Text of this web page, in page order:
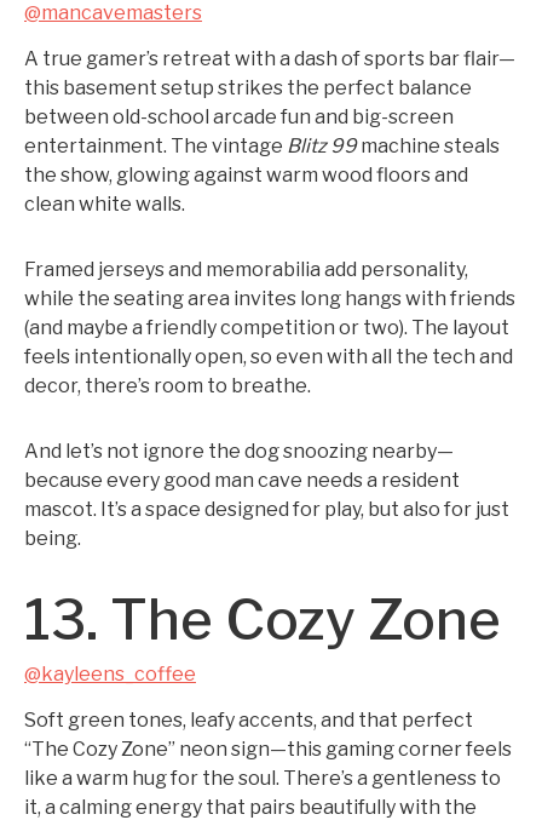
@mancavemasters
A true gamer’s retreat with a dash of sports bar flair—
this basement setup strikes the perfect balance
between old-school arcade fun and big-screen
entertainment. The vintage Blitz 99machine steals
the show, glowing against warm wood floors and
clean white walls.
Framed jerseys and memorabilia add personality,
while the seating area invites long hangs with friends
(and maybe a friendly competition or two). The layout
feels intentionally open, so even with all the tech and
decor, there’s room to breathe.
And let’s not ignore the dog snoozing nearby—
because every good man cave needs a resident
mascot. It’s a space designed for play, but also for just
being.
13. The Cozy Zone
@kayleens_coffee
Soft green tones, leafy accents, and that perfect
“The Cozy Zone” neon sign—this gaming corner feels
like a warm hug for the soul. There’s a gentleness to
it, a calming energy that pairs beautifully with the